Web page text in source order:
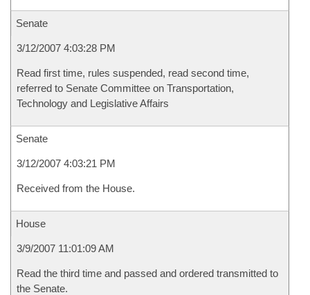
Senate
3/12/2007 4:03:28 PM
Read first time, rules suspended, read second time,
referred to Senate Committee on Transportation,
Technology and Legislative Affairs
Senate
3/12/2007 4:03:21 PM
Received from the House.
House
3/9/2007 11:01:09 AM
Read the third time and passed and ordered transmitted to
the Senate.